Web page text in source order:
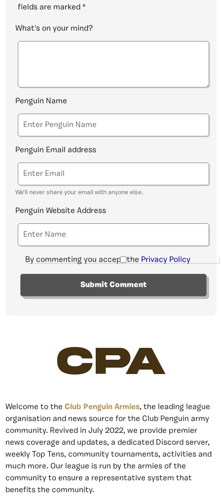
fields are marked *
What's on your mind?
Penguin Name
Penguin Email address
We'll never share your email with anyone else.
Penguin Website Address
By commenting you accept the Privacy Policy
CPA
Welcome to the Club Penguin Armies, the leading league
organisation and news source for the Club Penguin army
community. Revived in July 2022, we provide premier
news coverage and updates, a dedicated Discord server,
weekly Top Tens, community tournaments, activities and
much more. Our league is run by the armies of the
community to ensure a representative system that
benefits the community.